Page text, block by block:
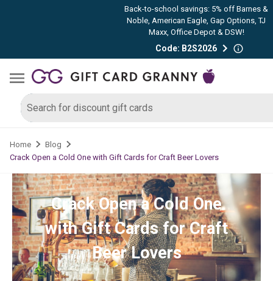
Back-to-school savings: 5% off Barnes &
Noble, American Eagle, Gap Options, TJ
Maxx, Office Depot & DSW!
Code: B2S2026
Home
Blog
Crack Open a Cold One with Gift Cards for Craft Beer Lovers
Crack Open a Cold One
with Gift Cards for Craft
Beer Lovers